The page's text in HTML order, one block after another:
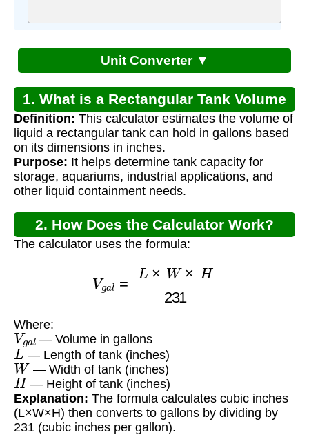
Unit Converter ▼
1. What is a Rectangular Tank Volume
Calculator?
Definition: This calculator estimates the volume of
liquid a rectangular tank can hold in gallons based
on its dimensions in inches.
Purpose: It helps determine tank capacity for
storage, aquariums, industrial applications, and
other liquid containment needs.
2. How Does the Calculator Work?
The calculator uses the formula:
L×W×H231
Where:
Vgal
— Volume in gallons
L — Length of tank (inches)
W — Width of tank (inches)
H — Height of tank (inches)
Explanation: The formula calculates cubic inches
(L×W×H) then converts to gallons by dividing by
231 (cubic inches per gallon).